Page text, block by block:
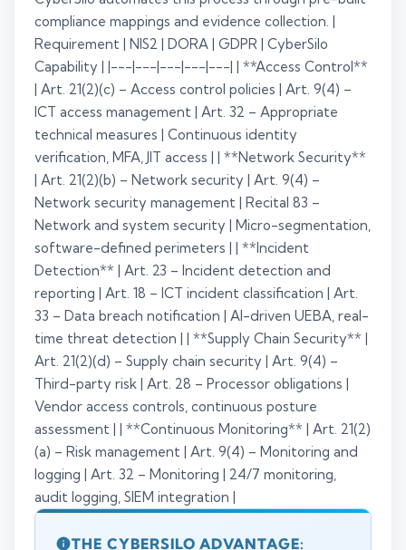
compliance mappings and evidence collection. |
Requirement | NIS2 | DORA | GDPR | CyberSilo
Capability | |---|---|---|---|---| | **Access Control**
| Art. 21(2)(c) – Access control policies | Art. 9(4) –
ICT access management | Art. 32 – Appropriate
technical measures | Continuous identity
verification, MFA, JIT access | | **Network Security**
| Art. 21(2)(b) – Network security | Art. 9(4) –
Network security management | Recital 83 –
Network and system security | Micro-segmentation,
software-defined perimeters | | **Incident
Detection** | Art. 23 – Incident detection and
reporting | Art. 18 – ICT incident classification | Art.
33 – Data breach notification | AI-driven UEBA, real-
time threat detection | | **Supply Chain Security** |
Art. 21(2)(d) – Supply chain security | Art. 9(4) –
Third-party risk | Art. 28 – Processor obligations |
Vendor access controls, continuous posture
assessment | | **Continuous Monitoring** | Art. 21(2)
(a) – Risk management | Art. 9(4) – Monitoring and
logging | Art. 32 – Monitoring | 24/7 monitoring,
audit logging, SIEM integration |
THE CYBERSILO ADVANTAGE: